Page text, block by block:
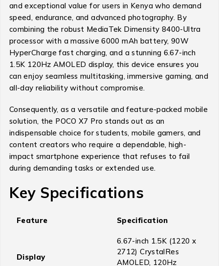
and exceptional value for users in Kenya who demand
speed, endurance, and advanced photography. By
combining the robust MediaTek Dimensity 8400-Ultra
processor with a massive 6000 mAh battery, 90W
HyperCharge fast charging, and a stunning 6.67-inch
1.5K 120Hz AMOLED display, this device ensures you
can enjoy seamless multitasking, immersive gaming, and
all-day reliability without compromise.
Consequently, as a versatile and feature-packed mobile
solution, the POCO X7 Pro stands out as an
indispensable choice for students, mobile gamers, and
content creators who require a dependable, high-
impact smartphone experience that refuses to fail
during demanding tasks or extended use.
Key Specifications
Feature Specification
Display
6.67-inch 1.5K (1220 x
2712) CrystalRes
AMOLED, 120Hz